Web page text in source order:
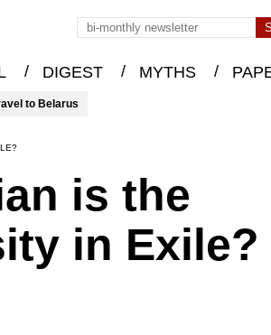
/ DIGEST / MYTHS /
to Belarus
is the
in Exile?